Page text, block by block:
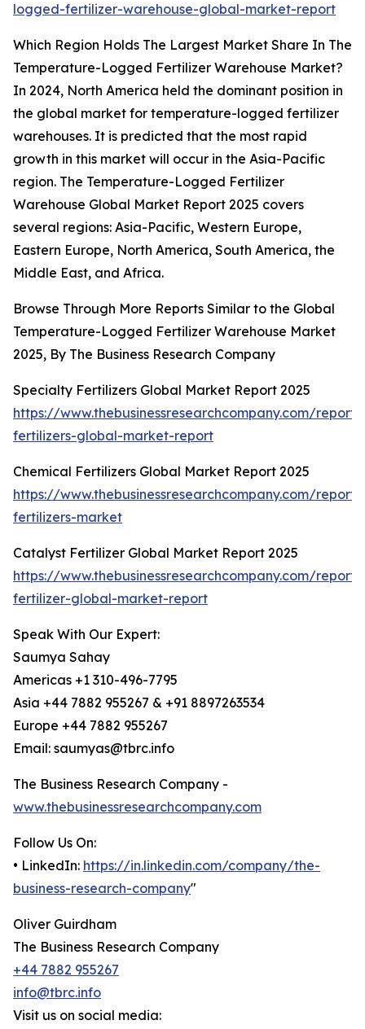
logged-fertilizer-warehouse-global-market-report
Which Region Holds The Largest Market Share In The
Temperature-Logged Fertilizer Warehouse Market?
In 2024, North America held the dominant position in
the global market for temperature-logged fertilizer
warehouses. It is predicted that the most rapid
growth in this market will occur in the Asia-Pacific
region. The Temperature-Logged Fertilizer
Warehouse Global Market Report 2025 covers
several regions: Asia-Pacific, Western Europe,
Eastern Europe, North America, South America, the
Middle East, and Africa.
Browse Through More Reports Similar to the Global
Temperature-Logged Fertilizer Warehouse Market
2025, By The Business Research Company
Specialty Fertilizers Global Market Report 2025
https://www.thebusinessresearchcompany.com/
fertilizers-global-market-report
Chemical Fertilizers Global Market Report 2025
https://www.thebusinessresearchcompany.com/
fertilizers-market
Catalyst Fertilizer Global Market Report 2025
https://www.thebusinessresearchcompany.com/
fertilizer-global-market-report
Speak With Our Expert:
Saumya Sahay
Americas +1 310-496-7795
Asia +44 7882 955267 & +91 8897263534
Europe +44 7882 955267
Email: saumyas@tbrc.info
The Business Research Company -
www.thebusinessresearchcompany.com
Follow Us On:
• LinkedIn: https://in.linkedin.com/company/the-
business-research-company"
Oliver Guirdham
The Business Research Company
+44 7882 955267
info@tbrc.info
Visit us on social media: